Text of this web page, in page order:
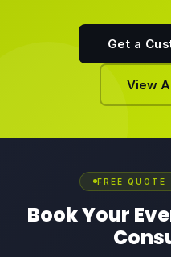
Get a
View
FREE QUOTE
Book Your